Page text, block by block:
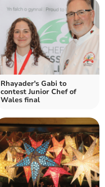
Rhayader's Gabi to
contest Junior Chef of
Wales final